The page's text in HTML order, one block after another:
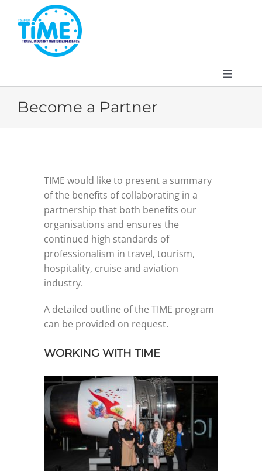
content
Toggle
Participate
Events
Gallery
TIME Marketplace
Contact
Become a Partner
TIME would like to present a summary
of the benefits of collaborating in a
partnership that both benefits our
organisations and ensures the
continued high standards of
professionalism in travel, tourism,
hospitality, cruise and aviation
industry.
A detailed outline of the TIME program
can be provided on request.
WORKING WITH TIME